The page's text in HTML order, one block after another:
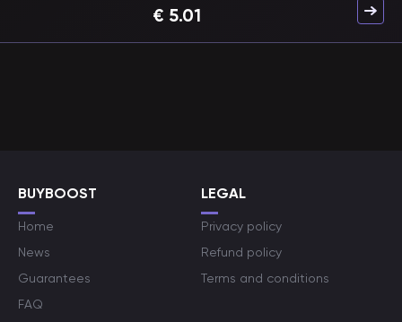
€ 5.01
BUYBOOST
Home
News
Guarantees
FAQ
LEGAL
Privacy policy
Refund policy
Terms and conditions